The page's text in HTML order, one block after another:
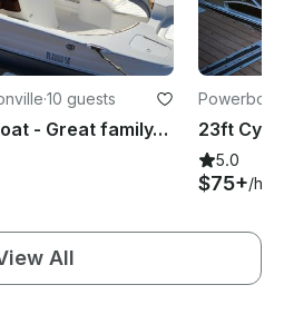
·10 guests
22ft Cobia Deck Boat - Great family/fishing/tubing boat 10ppl + Free Tubing
5.0
$75+/
All